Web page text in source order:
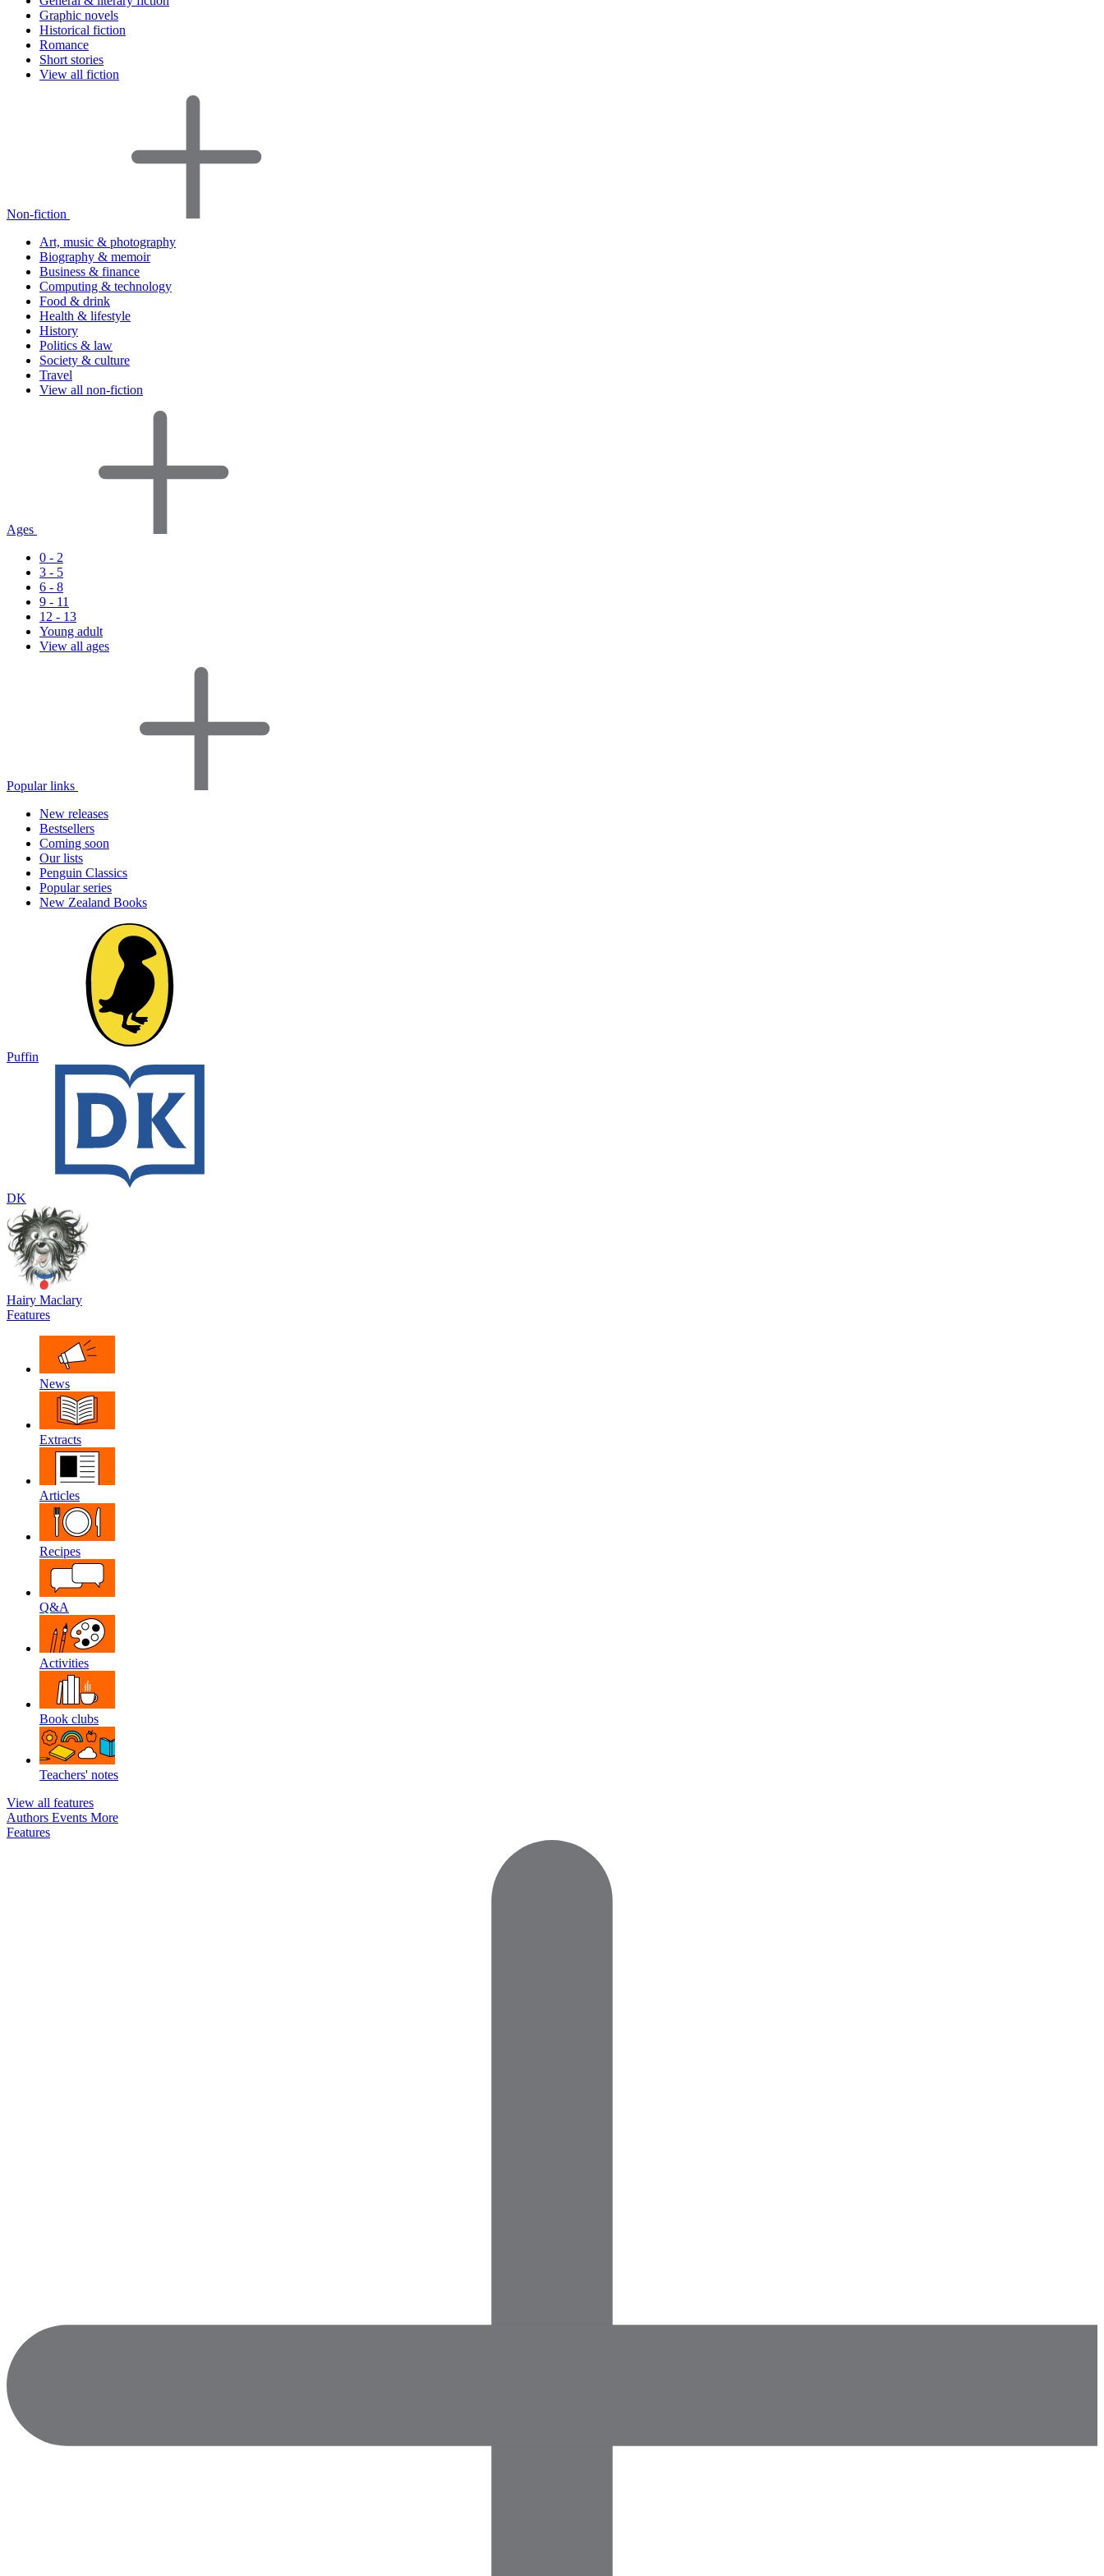
Graphic novels
Historical fiction
Romance
Short stories
View all fiction
Non-fiction
Art, music & photography
Biography & memoir
Business & finance
Computing & technology
Food & drink
Health & lifestyle
History
Politics & law
Society & culture
Travel
View all non-fiction
Ages
0 - 2
3 - 5
6 - 8
9 - 11
12 - 13
Young adult
View all ages
Popular links
New releases
Bestsellers
Coming soon
Our lists
Penguin Classics
Popular series
New Zealand Books
Puffin
DK
Hairy Maclary
Features
News
Extracts
Articles
Recipes
Q&A
Activities
Book clubs
Teachers' notes
View all features
Authors Events More
Features